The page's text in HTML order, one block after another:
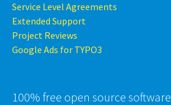
Service Level Agreements
Extended Support
Project Reviews
Google Ads for TYPO3
100% free open source software